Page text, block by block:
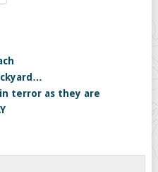
terror as they are